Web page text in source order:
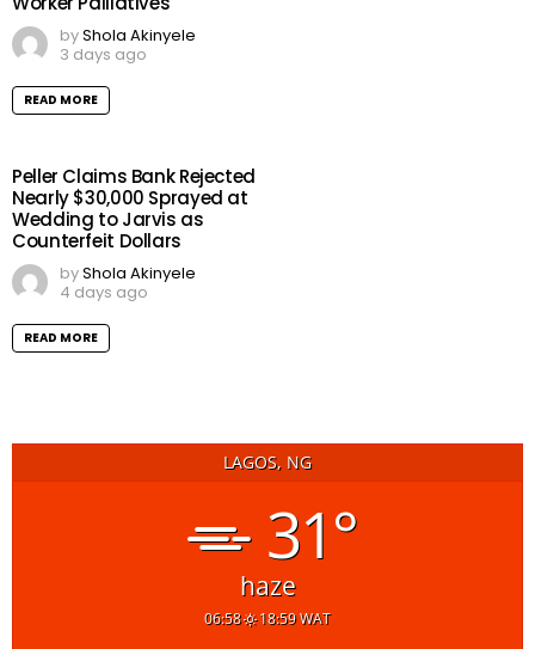
byShola Akinyele
3 days ago
READ MORE
Peller Claims Bank Rejected
Nearly $30,000 Sprayed at
Wedding to Jarvis as
Counterfeit Dollars
byShola Akinyele
4 days ago
READ MORE
LAGOS, NG
31°
haze
06:58 18:59 WAT